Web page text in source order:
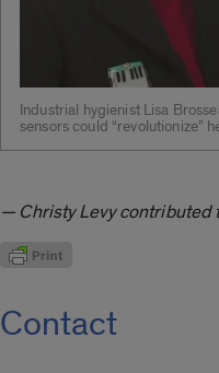
Industrial hygienist Lisa
sensors could “revolutionize”
— Christy Levy contributed
Contact